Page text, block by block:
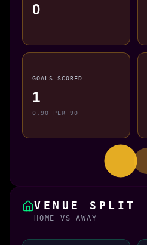
0
GOALS SCORED
1
0.90 PER 90
VENUE SPLIT
HOME VS AWAY